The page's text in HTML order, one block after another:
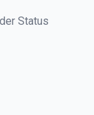
Status